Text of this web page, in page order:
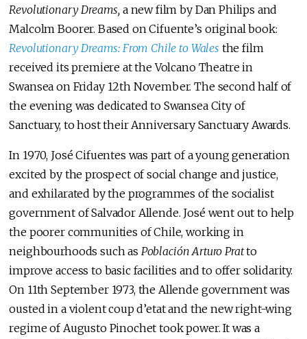
Revolutionary Dreams, a new film by Dan Philips and
Malcolm Boorer. Based on Cifuente’s original book:
Revolutionary Dreams: From Chile to Wales the film
received its premiere at the Volcano Theatre in
Swansea on Friday 12th November. The second half of
the evening was dedicated to Swansea City of
Sanctuary, to host their Anniversary Sanctuary Awards.
In 1970, José Cifuentes was part of a young generation
excited by the prospect of social change and justice,
and exhilarated by the programmes of the socialist
government of Salvador Allende. José went out to help
the poorer communities of Chile, working in
neighbourhoods such as Población Arturo Pratto
improve access to basic facilities and to offer solidarity.
On 11th September 1973, the Allende government was
ousted in a violent coup d’etat and the new right-wing
regime of Augusto Pinochet took power. It was a